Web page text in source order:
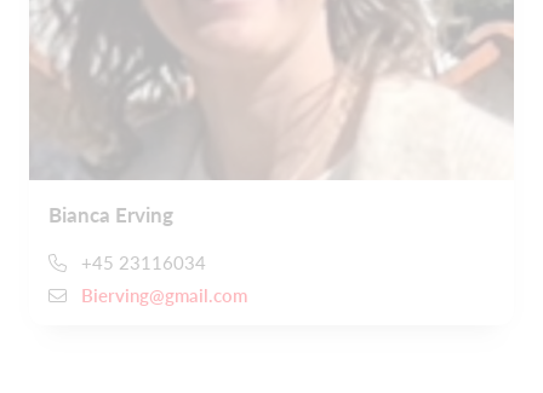
Bianca Erving
+45 23116034
Bierving@gmail.com